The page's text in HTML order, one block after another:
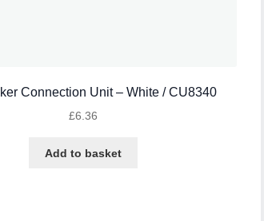
Connection Unit – White / CU8340
£6.36
Add to basket